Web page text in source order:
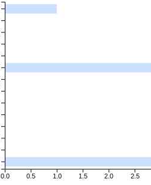
0.0 0.5 1.0 1.5 2.0 2.5